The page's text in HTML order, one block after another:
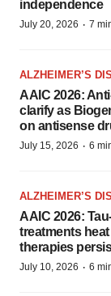
independence
July 20, 2026 · 7
ALZHEIMER’S
AAIC 2026:
clarify as
on antisense
July 15, 2026 · 6
ALZHEIMER’S
AAIC 2026:
treatments
therapies
July 10, 2026 · 6